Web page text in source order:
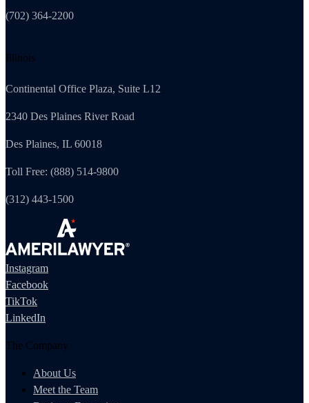
(702) 364-2200
Illinois
Continental Office Plaza, Suite L12
2340 Des Plaines River Road
Des Plaines, IL 60018
Toll Free: (888) 514-9800
(312) 443-1500
Instagram
Facebook
TikTok
LinkedIn
The Company
About Us
Meet the Team